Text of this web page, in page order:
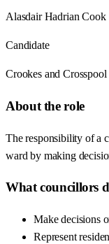
Alasdair Hadrian Cook
Candidate
Crookes and Crosspool
About the role
The responsibility of a
ward by making
What councillors
Make decisions
Represent